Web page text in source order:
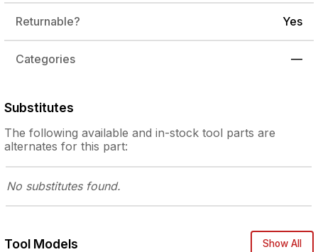
Returnable? Yes
Categories —
Substitutes
The followingavailable and in-stocktool parts are
alternates for this part:
No substitutes found.
Tool Models Show All